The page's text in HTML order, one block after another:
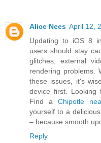
Alice Nees April 12,
Updating to iOS 8
users should stay
glitches, external
rendering problems.
these issues, it's
device first. Looking
Find a Chipotle
yourself to a
– because smooth
Reply